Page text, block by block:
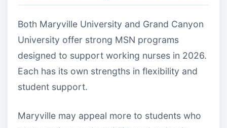
Both Maryville University and Grand Canyon
University offer strong MSN programs
designed to support working nurses in 2026.
Each has its own strengths in flexibility and
student support.
Maryville may appeal more to students who